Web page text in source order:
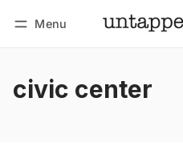
Menu
civic center